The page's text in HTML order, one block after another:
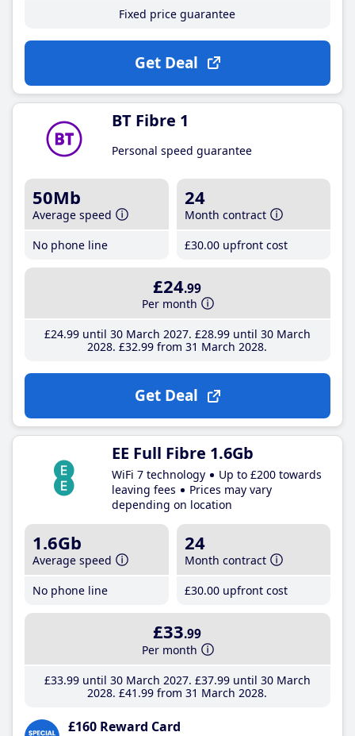
Fixed price guarantee
Get Deal
BT Fibre 1
Personal speed guarantee
50Mb
Average speed
No phone line
24
Month contract
£30.00 upfront cost
£24.99
Per month
£24.99until 30 March 2027 £28.99until 30 March
2028 £32.99 from 31 March 2028
Get Deal
EE Full Fibre 1.6Gb
WiFi 7 technology
Up to £200 towards
leaving fees
Prices may vary
depending on location
1.6Gb
Average speed
No phone line
24
Month contract
£30.00 upfront cost
£33.99
Per month
£33.99until 30 March 2027 £37.99until 30 March
2028 £41 .99 from 31 March 2028
£160 Reward Card